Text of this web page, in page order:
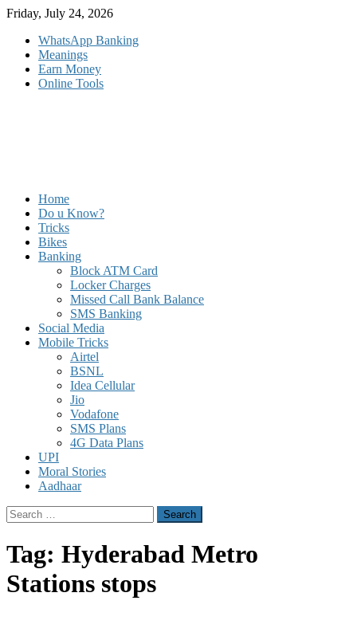
Skip
content
Friday, July 24, 2026
WhatsApp Banking
Meanings
Earn Money
Online Tools
Home
Do u Know?
Tricks
Bikes
Banking
Block ATM Card
Locker Charges
Missed Call Bank Balance
SMS Banking
Social Media
Mobile Tricks
Airtel
BSNL
Idea Cellular
Jio
Vodafone
SMS Plans
4G Data Plans
UPI
Moral Stories
Aadhaar
Search
for:
Tag: Hyderabad Metro
Stations stops